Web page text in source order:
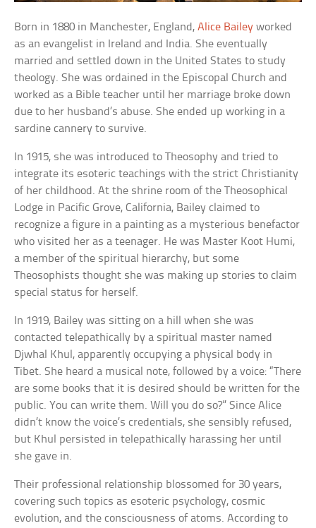
Born in 1880 in Manchester, England,Alice Bailey worked
as an evangelist in Ireland and India. She eventually
married and settled down in the United States to study
theology. She was ordained in the Episcopal Church and
worked as a Bible teacher until her marriage broke down
due to her husband’s abuse. She ended up working in a
sardine cannery to survive.
In 1915, she was introduced to Theosophy and tried to
integrate its esoteric teachings with the strict Christianity
of her childhood. At the shrine room of the Theosophical
Lodge in Pacific Grove, California, Bailey claimed to
recognize a figure in a painting as a mysterious benefactor
who visited her as a teenager. He was Master Koot Humi,
a member of the spiritual hierarchy, but some
Theosophists thought she was making up stories to claim
special status for herself.
In 1919, Bailey was sitting on a hill when she was
contacted telepathically by a spiritual master named
Djwhal Khul, apparently occupying a physical body in
Tibet. She heard a musical note, followed by a voice: “There
are some books that it is desired should be written for the
public. You can write them. Will you do so?” Since Alice
didn’t know the voice’s credentials, she sensibly refused,
but Khul persisted in telepathically harassing her until
she gave in.
Their professional relationship blossomed for 30 years,
covering such topics as esoteric psychology, cosmic
evolution, and the consciousness of atoms. According to